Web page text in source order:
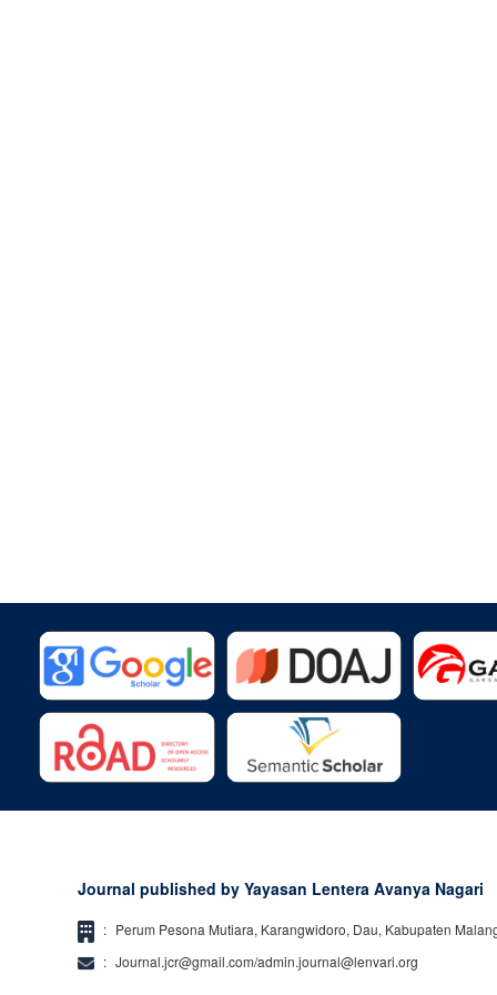
Journal published by Yayasan Lentera Avanya Nagari
: Perum Pesona Mutiara, Karangwidoro, Dau, Kabupaten
: Journal.jcr@gmail.com/admin.journal@lenvari.org